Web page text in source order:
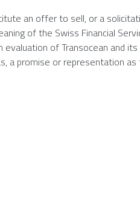
an offer to sell, or a
of the Swiss Financial
evaluation ofTransocean and
a promise or representation